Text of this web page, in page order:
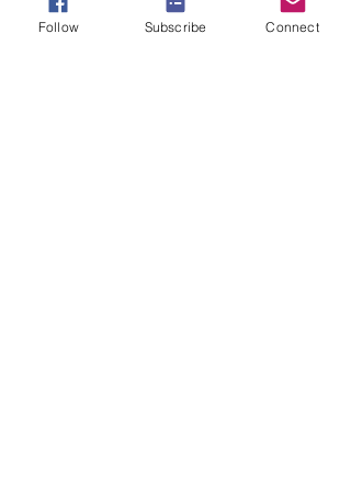
#brokennotdamaged
#countitalljoy
Follow Subscribe Connect